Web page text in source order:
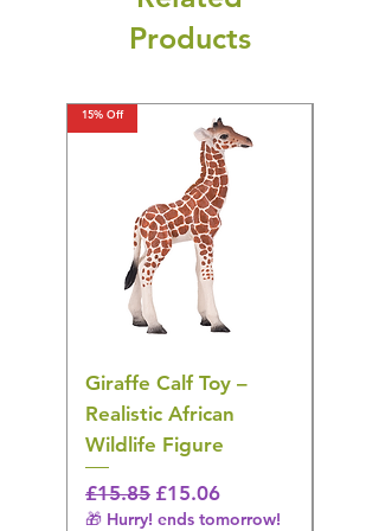
Products
15% Off
Giraffe Calf Toy –
Realistic African
Wildlife Figure
Regular Price
£15.85 Sale Price
£15.06
🎁 Hurry! ends tomorrow!